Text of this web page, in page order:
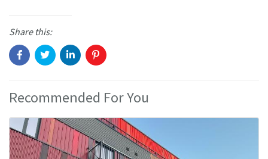
Share this:
Recommended For You